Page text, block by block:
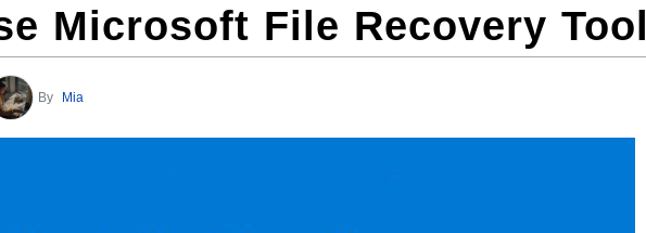
Microsoft File Recovery Tool
By Mia